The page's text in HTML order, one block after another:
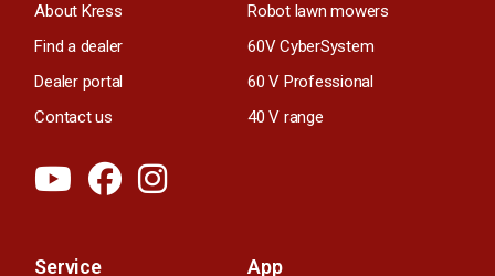
About Kress
Find a dealer
Dealer portal
Contact us
Robot lawn mowers
60V CyberSystem
60 V Professional
40 V range
Service App